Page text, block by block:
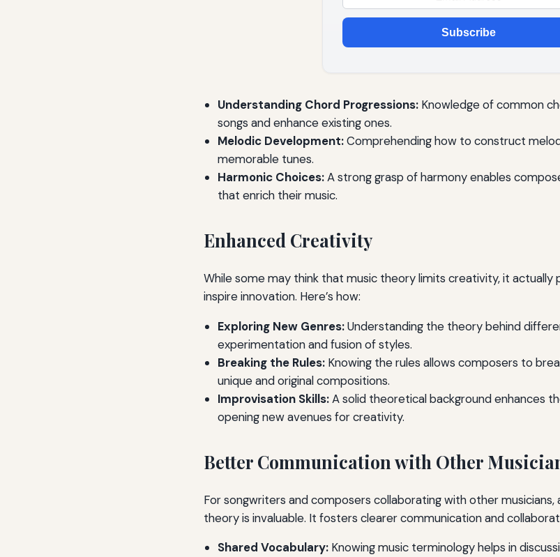
Subscribe
Understanding Chord Progressions: Knowledge of common
songs and enhance existing ones.
Melodic Development:Comprehending how to construct
memorable tunes.
Harmonic Choices:A strong grasp of harmony enables
that enrich their music.
Enhanced Creativity
While some may think that music theory limits creativity, it
inspire innovation. Here’s how:
Exploring New Genres:Understanding the theory behind
experimentation and fusion of styles.
Breaking the Rules: Knowing the rules allows composers to
unique and original compositions.
Improvisation Skills:A solid theoretical background enhances
opening new avenues for creativity.
Better Communication with Other
For songwriters and composers collaborating with other
theory is invaluable. It fosters clearer communication and
Shared Vocabulary: Knowing music terminology helps in